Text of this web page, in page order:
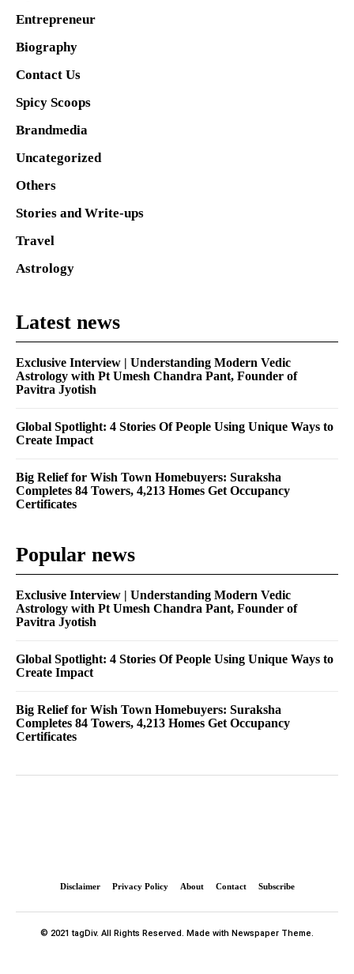
Entrepreneur
Biography
Contact Us
Spicy Scoops
Brandmedia
Uncategorized
Others
Stories and Write-ups
Travel
Astrology
Latest news
Exclusive Interview | Understanding Modern Vedic
Astrology with Pt Umesh Chandra Pant, Founder of
Pavitra Jyotish
Global Spotlight: 4 Stories Of People Using Unique Ways to
Create Impact
Big Relief for Wish Town Homebuyers: Suraksha
Completes 84 Towers, 4,213 Homes Get Occupancy
Certificates
Popular news
Exclusive Interview | Understanding Modern Vedic
Astrology with Pt Umesh Chandra Pant, Founder of
Pavitra Jyotish
Global Spotlight: 4 Stories Of People Using Unique Ways to
Create Impact
Big Relief for Wish Town Homebuyers: Suraksha
Completes 84 Towers, 4,213 Homes Get Occupancy
Certificates
Disclaimer Privacy Policy About Contact Subscribe
© 2021 tagDiv. All Rights Reserved. Made with Newspaper Theme.